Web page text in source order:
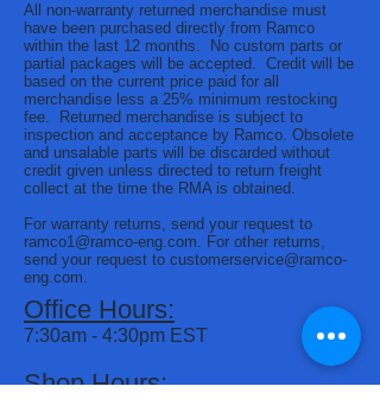
All non-warranty returned merchandise must
have been purchased directly from Ramco
within the last 12 months. No custom parts or
partial packages will be accepted. Credit will be
based on the current price paid for all
merchandise less a 25% minimum restocking
fee. Returned merchandise is subject to
inspection and acceptance by Ramco. Obsolete
and unsalable parts will be discarded without
credit given unless directed to return freight
collect at the time the RMA is obtained.
For warranty returns, send your request to
ramco1@ramco-eng.com. For other returns,
send your request to customerservice@ramco-
eng.com.
Office Hours:
7:30am - 4:30pm EST
Shop Hours: